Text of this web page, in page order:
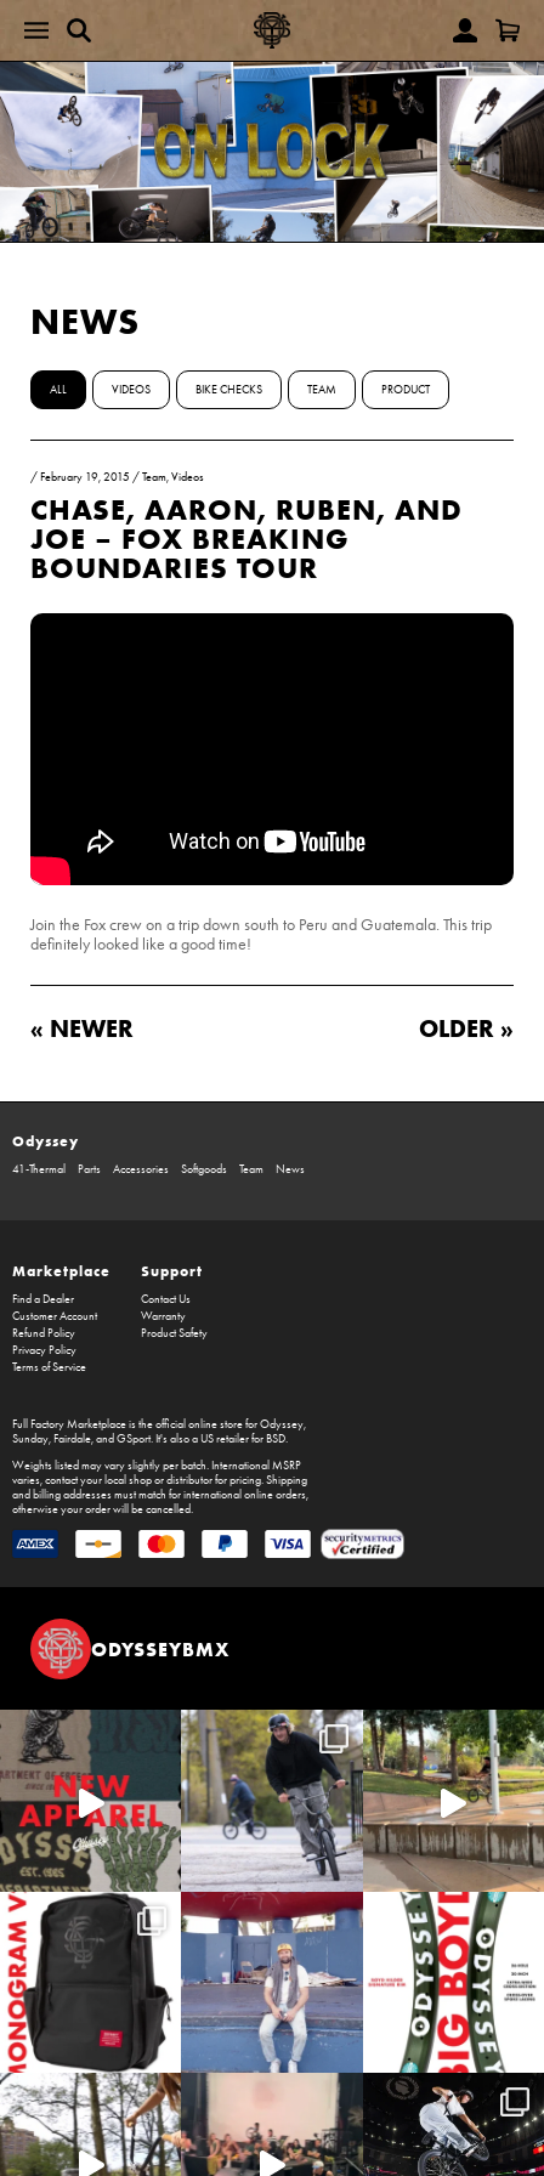
NEWS
ALL VIDEOS BIKE CHECKS TEAM PRODUCT
/ February 19, 2015 /Team,Videos
CHASE, AARON, RUBEN, AND
JOE – FOX BREAKING
BOUNDARIES TOUR
Join the Fox crew on a trip down south to Peru and Guatemala. This trip
definitely looked like a good time!
« NEWER OLDER »
Odyssey
41-Thermal Parts Accessories Softgoods Team News
Marketplace
Find a Dealer
Customer Account
Refund Policy
Privacy Policy
Terms of Service
Support
Contact Us
Warranty
Product Safety
Full Factory Marketplaceis the official online store forOdyssey,
Sunday, Fairdale, and GSport. It's also a US retailer for BSD.
Weights listed may vary slightly per batch. International MSRP
varies, contact your local shop or distributor for pricing. Shipping
and billing addresses must match for international online orders,
otherwise your order will be cancelled.
ODYSSEYBMX